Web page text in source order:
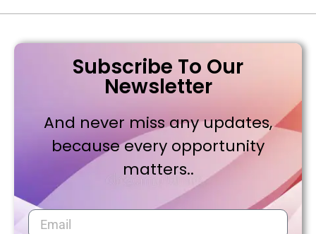
Subscribe To Our
Newsletter
And never miss any updates,
because every opportunity
matters..